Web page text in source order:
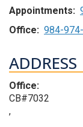
Appointments:
Office: 984-
ADDRESS
Office:
CB#7032
,